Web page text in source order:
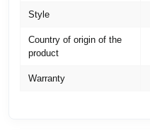
Style
Country of origin of the
product
Warranty